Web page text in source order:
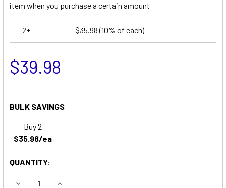
item when you purchase a certain amount
2+ $35.98(10% of each)
$39.98
BULK SAVINGS
Buy 2
$35.98/ea
QUANTITY:
DECREASE QUANTITY OF EMERGI-LITE 6TSM4
INCREASE QUANTITY OF EMERGI-LITE 6TSM4